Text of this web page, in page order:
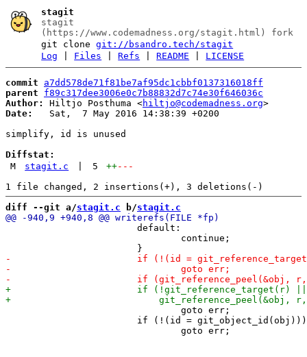
stagit
stagit
(https://www.codemadness.org/stagit.html) fork
git clonegit://bsandro.tech/stagit
Log
Files |Refs |README LICENSE
commit
a7dd578de71f81be7af95dc1cbbf0137316018ff
parent
f89c317dee3006e0c7b88832d7c74e30f646036c
Author:
Hiltjo Posthuma <hiltjo@codemadness.org
Date:
   Sat,  7 May 2016 14:38:39 +0200
simplify, id is unused
Diffstat:
M
stagit.c 5 ++---
diff --git a/stagit.c b/stagit.c